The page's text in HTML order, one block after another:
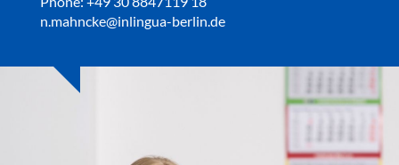
n.mahncke@inlingua-berlin.de